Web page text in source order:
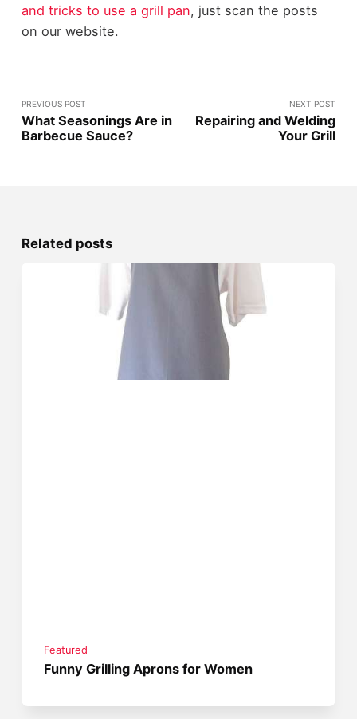
and tricks to use a grill pan, just scan the posts
on our website.
PREVIOUS POST
What Seasonings Are in
Barbecue Sauce?
NEXT POST
Repairing and Welding
Your Grill
Related posts
Featured
Funny Grilling Aprons for Women